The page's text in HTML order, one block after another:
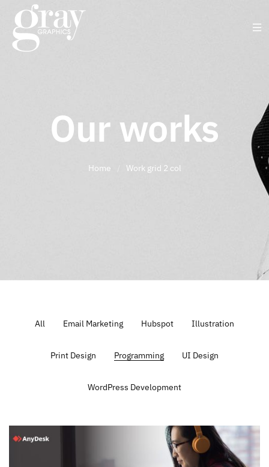
Our works
Home Work grid 2 col
All Email Marketing Hubspot Illustration
Print Design Programming UI Design
WordPress Development